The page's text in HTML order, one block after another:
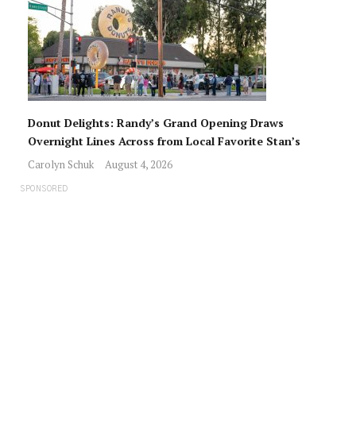
Donut Delights: Randy’s Grand Opening Draws
Overnight Lines Across from Local Favorite Stan’s
Carolyn Schuk August 4, 2026
SPONSORED